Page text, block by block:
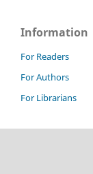
Information
For Readers
For Authors
For Librarians